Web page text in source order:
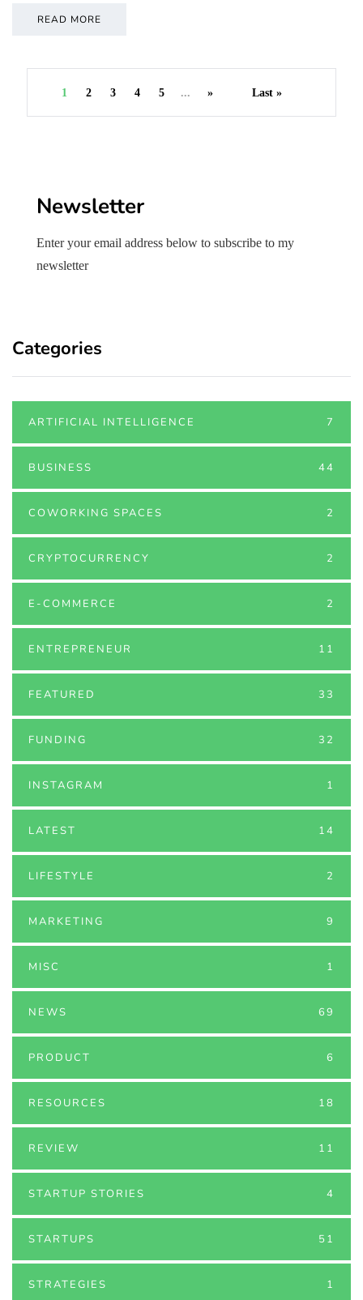
READ MORE
1 2 3 4 5 ... » Last »
Newsletter
Enter your email address below to subscribe to my
newsletter
Categories
ARTIFICIAL INTELLIGENCE 7
BUSINESS 44
COWORKING SPACES 2
CRYPTOCURRENCY 2
E-COMMERCE 2
ENTREPRENEUR 11
FEATURED 33
FUNDING 32
INSTAGRAM 1
LATEST 14
LIFESTYLE 2
MARKETING 9
MISC 1
NEWS 69
PRODUCT 6
RESOURCES 18
REVIEW 11
STARTUP STORIES 4
STARTUPS 51
STRATEGIES 1